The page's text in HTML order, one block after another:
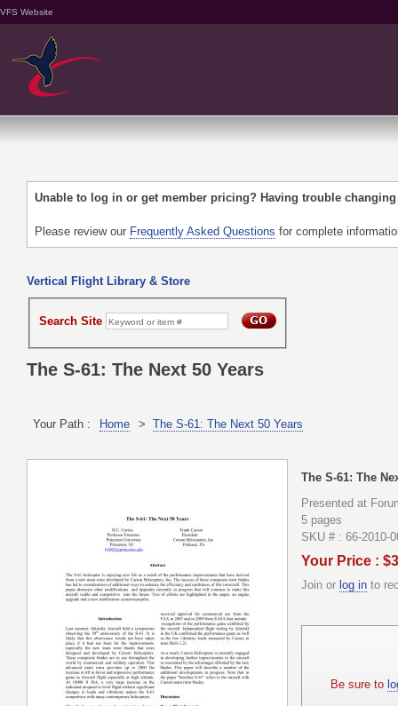
VFS Website
Unable to log in or get member pricing? Having trouble
Please review our Frequently Asked Questions for complete
Vertical Flight Library & Store
Search Site
The S-61: The Next 50 Years
Your Path : Home > The S-61: The Next 50 Years
The S-61: The
Presented at
5 pages
SKU # : 66-2010-
Your Price :
Join or log in to
Be sure to